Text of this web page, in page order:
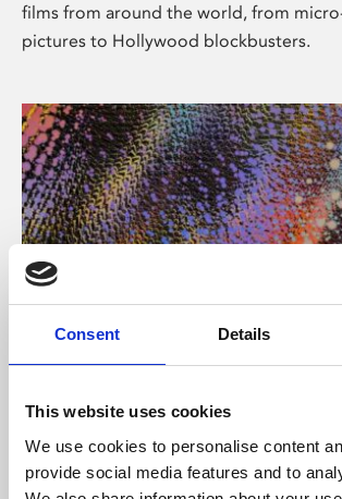
Consent Details
This website uses cookies
We use cookies to personalise content
provide social media features and to
films from around the world, from
pictures to Hollywood blockbusters.
About Art
Phoenix’s art and digital culture
free exhibitions by artists from across
supported by Arts Council England